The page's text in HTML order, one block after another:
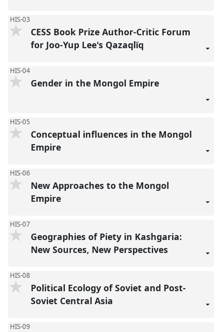
HIS-03
CESS Book Prize Author-Critic Forum
for Joo-Yup Lee's Qazaqlïq
HIS-04
Gender in the Mongol Empire
HIS-05
Conceptual influences in the Mongol
Empire
HIS-06
New Approaches to the Mongol
Empire
HIS-07
Geographies of Piety in Kashgaria:
New Sources, New Perspectives
HIS-08
Political Ecology of Soviet and Post-
Soviet Central Asia
HIS-09